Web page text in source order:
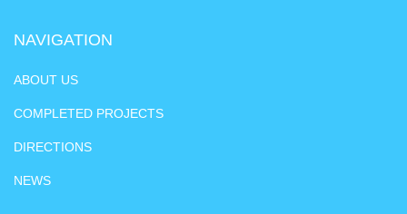
NAVIGATION
ABOUT US
COMPLETED PROJECTS
DIRECTIONS
NEWS